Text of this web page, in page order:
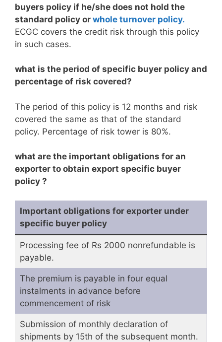
buyers policy if he/she does not hold the
standard policy or whole turnover policy.
ECGC covers the credit risk through this policy
in such cases.
what is the period of specific buyer policy and
percentage of risk covered?
The period of this policy is 12 months and risk
covered the same as that of the standard
policy. Percentage of risk tower is 80%.
what are the important obligations for an
exporter to obtain export specific buyer
policy ?
Important obligations for exporter under
specific buyer policy
Processing fee of Rs 2000 nonrefundable is
payable.
The premium is payable in four equal
instalments in advance before
commencement of risk
Submission of monthly declaration of
shipments by 15th of the subsequent month.